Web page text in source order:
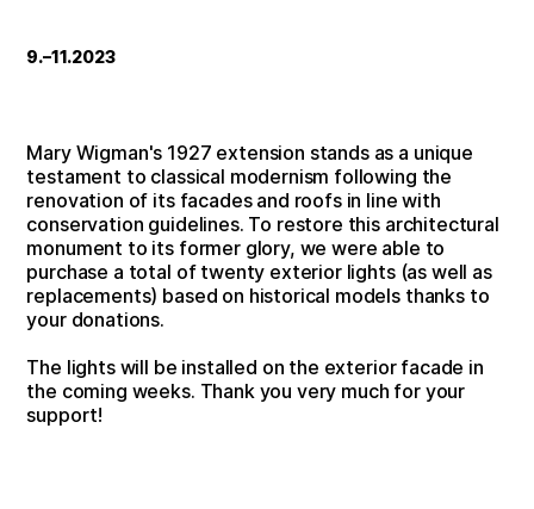
9.–11.2023
Mary Wigman's 1927 extension stands as a unique
testament to classical modernism following the
renovation of its facades and roofs in line with
conservation guidelines. To restore this architectural
monument to its former glory, we were able to
purchase a total of twenty exterior lights (as well as
replacements) based on historical models thanks to
your donations.
The lights will be installed on the exterior facade in
the coming weeks. Thank you very much for your
support!